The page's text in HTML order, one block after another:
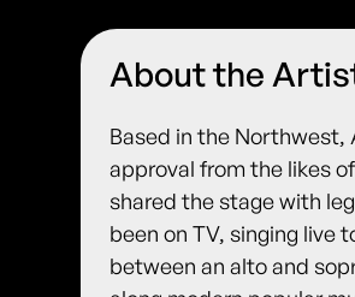
About the
Based in the Northwest,
approval from the likes
shared the stage with
been on TV, singing live
between an alto and